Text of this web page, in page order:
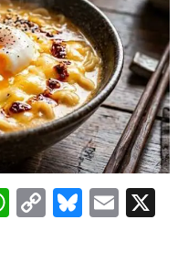
W C
Bl E